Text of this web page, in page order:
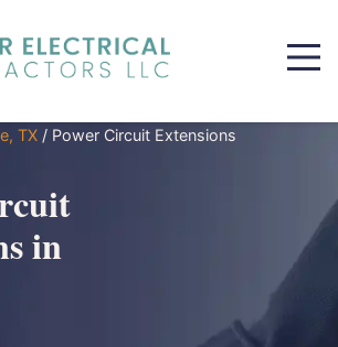
TX / Power Circuit Extensions
in